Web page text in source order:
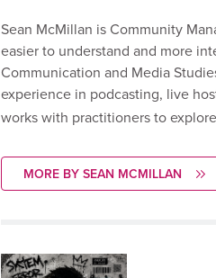
Sean McMillan is Community
easier to understand and more
Communication and Media
experience in podcasting, live
works with practitioners to
MORE BY SEAN MCMILLAN